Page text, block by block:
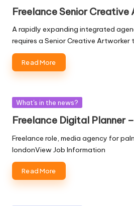
Freelance Senior
A rapidly expanding integrated
requires a Senior Creative Artworker
Read More
Posted
What's in the news?
Freelance Digital Planner
Freelance role, media agency for
londonView Job Information
Read More